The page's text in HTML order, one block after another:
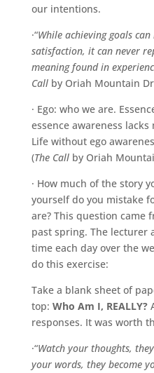
our intentions.
·“While achieving goals
satisfaction, it can never
meaning found in
Callby Oriah Mountain
· Ego: who we are.
essence awareness
Life without ego
(The Callby Oriah
· How much of the story
yourself do you mistake
are? This question came
past spring. The lecturer
time each day over the
do this
Take a blank sheet of
top: Who Am I, REALLY?
responses. It was worth
·“Watch your thoughts,
your words, they become